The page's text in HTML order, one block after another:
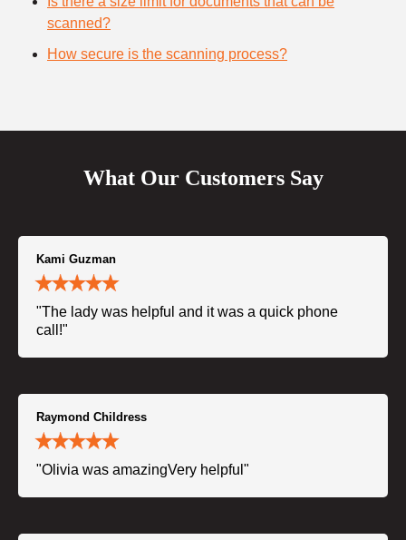
scanned?
How secure is the scanning process?
What Our Customers Say
Kami Guzman
"The lady was helpful and it was a quick phone
call!"
Raymond Childress
"Olivia was amazingVery helpful"